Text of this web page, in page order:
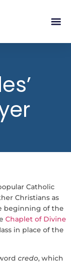
Catholic
Christians as
beginning of the
Chaplet of Divine
in place of the
credo, which